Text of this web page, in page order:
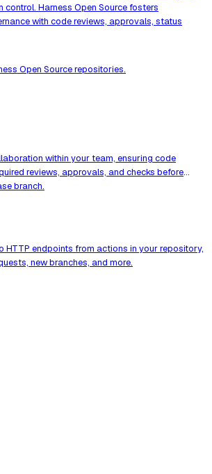
control. Harness Open Source fosters
with code reviews, approvals, status
Open Source repositories.
within your team, ensuring code
reviews, approvals, and checks before
branch.
HTTP endpoints from actions in your repository,
new branches, and more.